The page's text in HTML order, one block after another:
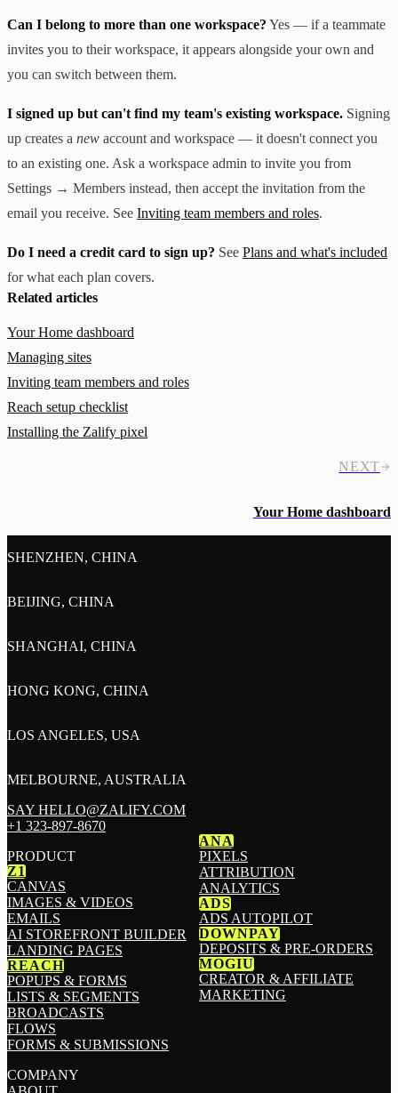
Can I belong to more than one workspace? Yes — if a teammate
invites you to their workspace, it appears alongside your own and
you can switch between them.
I signed up but can't find my team's existing workspace. Signing
up creates a new account and workspace — it doesn't connect you
to an existing one. Ask a workspace admin to invite you from
Settings → Members instead, then accept the invitation from the
email you receive. See Inviting team members and roles.
Do I need a credit card to sign up? See Plans and what's included
for what each plan covers.
Related articles
Your Home dashboard
Managing sites
Inviting team members and roles
Reach setup checklist
Installing the Zalify pixel
NEXT
Your Home dashboard
SHENZHEN, CHINA
BEIJING, CHINA
SHANGHAI, CHINA
HONG KONG, CHINA
LOS ANGELES, USA
MELBOURNE, AUSTRALIA
SAY HELLO@ZALIFY.COM
+1 323-897-8670
PRODUCT
Z1
CANVAS
IMAGES & VIDEOS
EMAILS
AI STOREFRONT BUILDER
LANDING PAGES
REACH
POPUPS & FORMS
LISTS & SEGMENTS
BROADCASTS
FLOWS
FORMS & SUBMISSIONS
ANA
PIXELS
ATTRIBUTION
ANALYTICS
ADS
ADS AUTOPILOT
DOWNPAY
DEPOSITS & PRE-ORDERS
MOGIU
CREATOR & AFFILIATE
MARKETING
COMPANY